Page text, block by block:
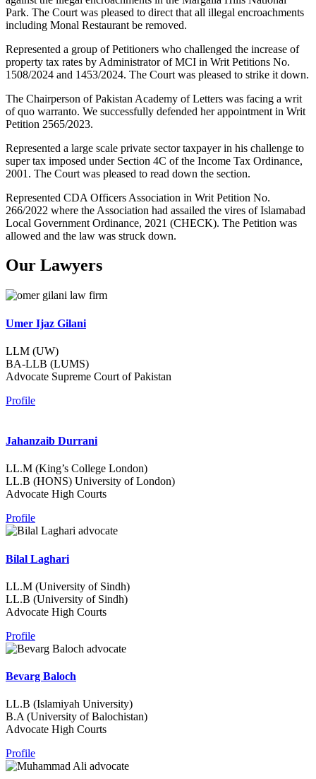
Park. The Court was pleased to direct that all illegal encroachments
including Monal Restaurant be removed.
Represented a group of Petitioners who challenged the increase of
property tax rates by Administrator of MCI in Writ Petitions No.
1508/2024 and 1453/2024. The Court was pleased to strike it down.
The Chairperson of Pakistan Academy of Letters was facing a writ
of quo warranto. We successfully defended her appointment in Writ
Petition 2565/2023.
Represented a large scale private sector taxpayer in his challenge to
super tax imposed under Section 4C of the Income Tax Ordinance,
2001. The Court was pleased to read down the section.
Represented CDA Officers Association in Writ Petition No.
266/2022 where the Association had assailed the vires of Islamabad
Local Government Ordinance, 2021 (CHECK). The Petition was
allowed and the law was struck down.
Our Lawyers
Umer Ijaz Gilani
LLM (UW)
BA-LLB (LUMS)
Advocate Supreme Court of Pakistan
Profile
Jahanzaib Durrani
LL.M (King’s College London)
LL.B (HONS) University of London)
Advocate High Courts
Profile
Bilal Laghari
LL.M (University of Sindh)
LL.B (University of Sindh)
Advocate High Courts
Profile
Bevarg Baloch
LL.B (Islamiyah University)
B.A (University of Balochistan)
Advocate High Courts
Profile